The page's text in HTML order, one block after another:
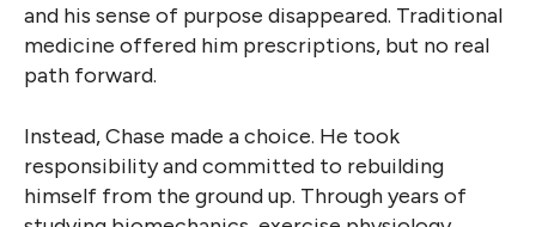
and his sense of purpose disappeared. Traditional
medicine offered him prescriptions, but no real
path forward.
Instead, Chase made a choice. He took
responsibility and committed to rebuilding
himself from the ground up. Through years of